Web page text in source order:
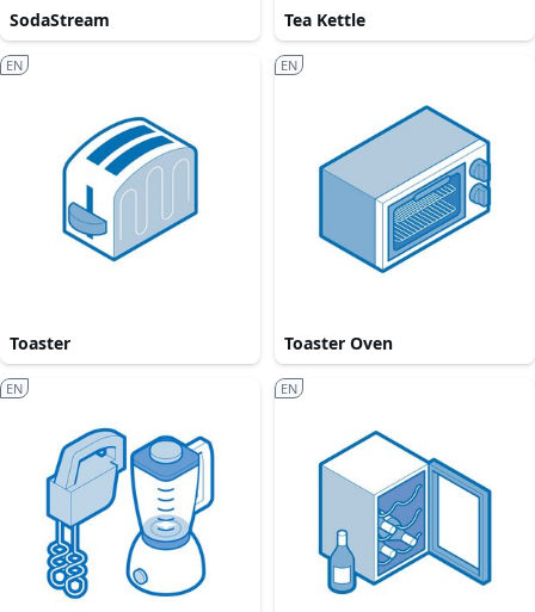
SodaStream Tea Kettle
Toaster
EN
Toaster Oven
EN
EN EN